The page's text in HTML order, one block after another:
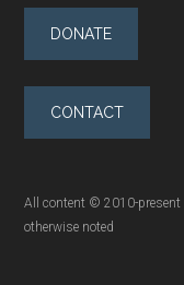
DONATE
CONTACT
All content © 2010-present
otherwise noted